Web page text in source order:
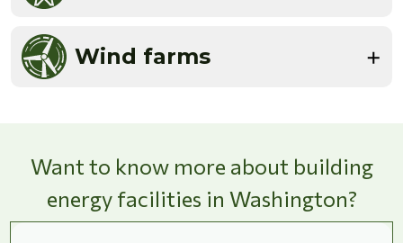
Wind farms
Want to know more about building
energy facilities in Washington?